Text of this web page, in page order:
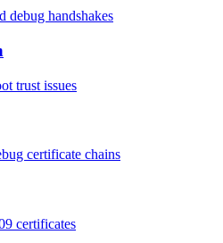
debug handshakes
trust issues
certificate chains
certificates